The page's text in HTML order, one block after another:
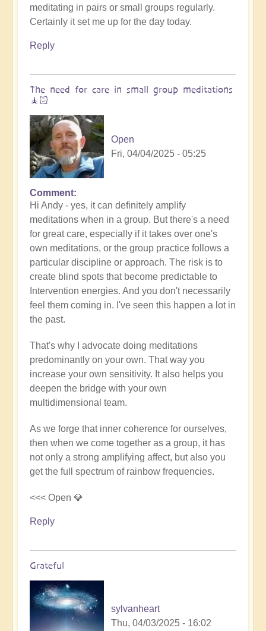
😇
by
Open
meditating in pairs or small groups regularly.
Certainly it set me up for the day today.
Reply
The need for care in small group meditations
🧘🏻
Open
Fri, 04/04/2025 - 05:25
In
reply
to
Entraining
energy
by
Andy
(not
verified)
Comment
Hi Andy - yes, it can definitely amplify
meditations when in a group. But there's a need
for great care, especially if it takes over one's
own meditations, or the group practice follows a
particular discipline or approach. The risk is to
create blind spots that become predictable to
Intervention energies. And you don't necessarily
feel them coming in. I've seen this happen a lot in
the past.
That's why I advocate doing meditations
predominantly on your own. That way you
increase your own sensitivity. It also helps you
deepen the bridge with your own
multidimensional team.
As we forge that inner coherence for ourselves,
then when we come together as a group, it has
not only a strong amplifying affect, but also you
get the full spectrum of rainbow frequencies.
<<< Open 💎
Reply
Grateful
sylvanheart
Thu, 04/03/2025 - 16:02